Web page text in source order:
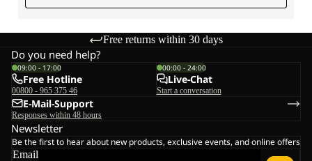
Free returns within 30 days
Do you need help?
09:00 - 17:00
Free Hotline
00800 - 965 375 46
00:00 - 24:00
Live-Chat
Start a conversation
E-Mail-Support
Responses within 48 hours
Newsletter
Be the first to hear about new products, exclusive events, and online offers
Email